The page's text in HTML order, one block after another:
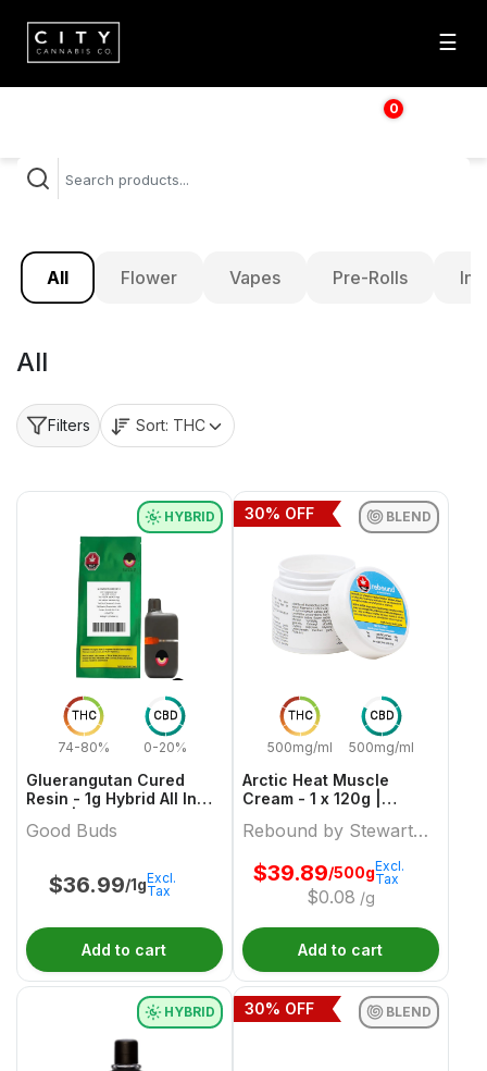
☰
0
$
All Flower Vapes Pre-Rolls
All
Filters Sort: THC
THC
74-80%
CBD
0-20%
HYBRID
Gluerangutan Cured
Resin - 1g Hybrid All In
Good Buds
$36.99/1gExcl.
Tax
Add to cart
THC
500mg/ml
CBD
500mg/ml
BLEND
Arctic Heat Muscle
Cream - 1 x 120g |
Farms
Rebound by Stewart
Farms
$39.89/500g
$0.08 /g
Excl.
Tax
30% OFF
Add to cart
HYBRID BLEND
30% OFF